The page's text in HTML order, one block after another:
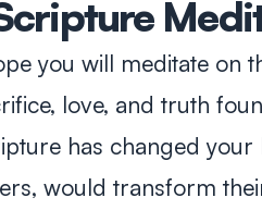
you will meditate on
love, and truth
has changed
would transform